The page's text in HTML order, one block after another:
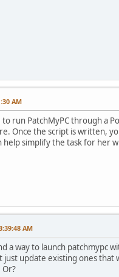
AM
to run PatchMyPC through a
Once the script is written,
help simplify the task for her
AM
a way to launch patchmypc
just update existing ones
Or?